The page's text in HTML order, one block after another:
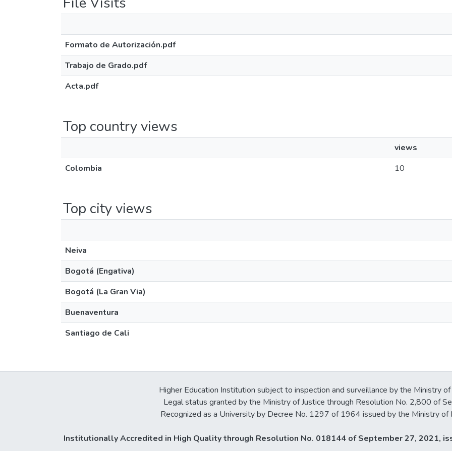
Formato de Autorización.pdf
Trabajo de Grado.pdf
Acta.pdf
Top country views
views
Colombia
10
Top city views
Neiva
Bogotá (Engativa)
Bogotá (La Gran Via)
Buenaventura
Santiago de Cali
Higher Education Institution subject to inspection and surveillance by the Ministry
Legal status granted by the Ministry of Justice through Resolution No. 2,800 of
Recognized as a University by Decree No. 1297 of 1964 issued by the Ministry of
Institutionally Accredited in High Quality through Resolution No. 018144 of September 27, 2021,